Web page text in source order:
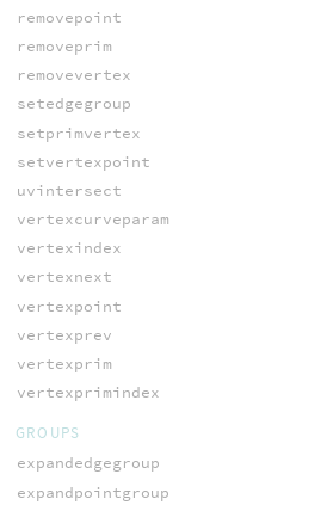
removepoint
removeprim
removevertex
setedgegroup
setprimvertex
setvertexpoint
uvintersect
vertexcurveparam
vertexindex
vertexnext
vertexpoint
vertexprev
vertexprim
vertexprimindex
GROUPS
expandedgegroup
expandpointgroup